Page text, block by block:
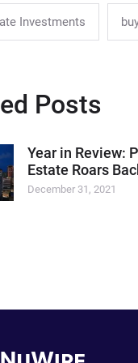
Investments
Posts
Year in Review:
Estate Roars
December 31, 2021